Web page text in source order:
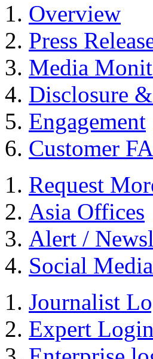
Overview
Press
Media
Disclosure
Engagement
Customer
Request
Asia Offices
Alert /
Social
Journalist
Expert Login